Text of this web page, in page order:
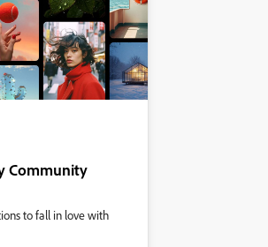
Community
to fall in love with